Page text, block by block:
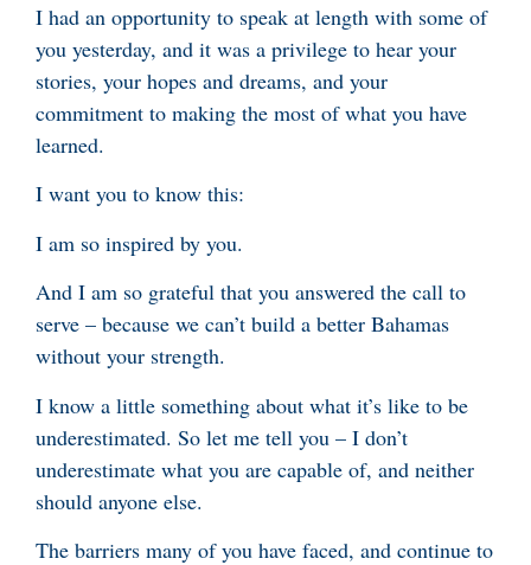
I had an opportunity to speak at length with some of
you yesterday, and it was a privilege to hear your
stories, your hopes and dreams, and your
commitment to making the most of what you have
learned.
I want you to know this:
I am so inspired by you.
And I am so grateful that you answered the call to
serve – because we can’t build a better Bahamas
without your strength.
I know a little something about what it’s like to be
underestimated. So let me tell you – I don’t
underestimate what you are capable of, and neither
should anyone else.
The barriers many of you have faced, and continue to